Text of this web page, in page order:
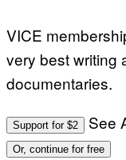
VICE
very best writing
documentaries.
Support for $2 See
Or, continue for free